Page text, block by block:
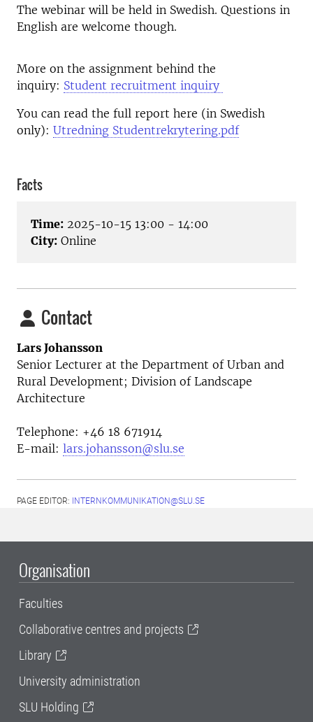
The webinar will be held in Swedish. Questions in
English are welcome though.
More on the assignment behind the
inquiry: Student recruitment inquiry
You can read the full report here (in Swedish
only): Utredning Studentrekrytering.pdf
Facts
Time: 2025-10-15 13:00 - 14:00
City: Online
Contact
Lars Johansson
Senior Lecturer at the Department of Urban and
Rural Development; Division of Landscape
Architecture
Telephone: +46 18 671914
E-mail: lars.johansson@slu.se
PAGE EDITOR: INTERNKOMMUNIKATION@SLU.SE
Organisation
Faculties
Collaborative centres and projects
Library
University administration
SLU Holding